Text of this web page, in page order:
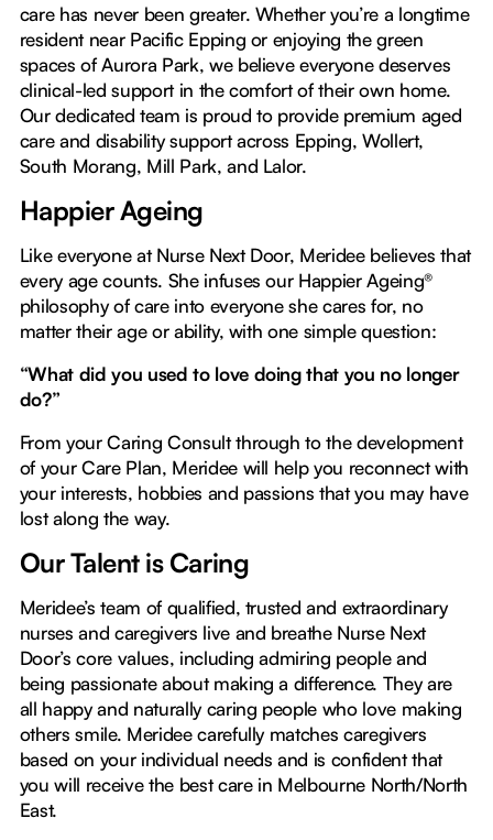
care has never been greater. Whether you’re a longtime
resident near Pacific Epping or enjoying the green
spaces of Aurora Park, we believe everyone deserves
clinical-led support in the comfort of their own home.
Our dedicated team is proud to provide premium aged
care and disability support across Epping, Wollert,
South Morang, Mill Park, and Lalor.
Happier Ageing
Like everyone at Nurse Next Door, Meridee believes that
every age counts. She infuses our Happier Ageing®
philosophy of care into everyone she cares for, no
matter their age or ability, with one simple question:
“What did you used to love doing that you no longer
do?”
From your Caring Consult through to the development
of your Care Plan, Meridee will help you reconnect with
your interests, hobbies and passions that you may have
lost along the way.
Our Talent is Caring
Meridee’s team of qualified, trusted and extraordinary
nurses and caregivers live and breathe Nurse Next
Door’s core values, including admiring people and
being passionate about making a difference. They are
all happy and naturally caring people who love making
others smile. Meridee carefully matches caregivers
based on your individual needs and is confident that
you will receive the best care in Melbourne North/North
East.